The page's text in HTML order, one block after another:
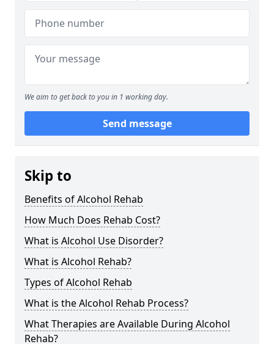
We aim to get back to you in 1 working day.
Send message
Skip to
Benefits of Alcohol Rehab
How Much Does Rehab Cost?
What is Alcohol Use Disorder?
What is Alcohol Rehab?
Types of Alcohol Rehab
What is the Alcohol Rehab Process?
What Therapies are Available During Alcohol
Rehab?